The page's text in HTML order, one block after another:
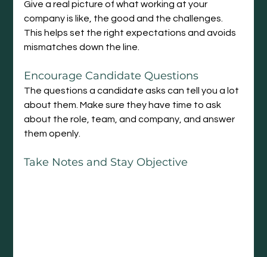
Give a real picture of what working at your
company is like, the good and the challenges.
This helps set the right expectations and avoids
mismatches down the line.
Encourage Candidate Questions
The questions a candidate asks can tell you a lot
about them. Make sure they have time to ask
about the role, team, and company, and answer
them openly.
Take Notes and Stay Objective